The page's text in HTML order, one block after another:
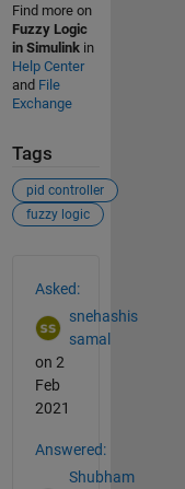
Find more on
Fuzzy Logic
in Simulinkin
Help Center
and File
Exchange
Tags
pid controller
fuzzy logic
Asked:
snehashis
samal
on 2
Feb
2021
Answered:
Shubham